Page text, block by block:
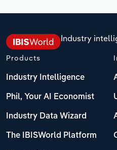
Industry
Products
Industry Intelligence
Phil, Your AI Economist
Industry Data Wizard
The IBISWorld Platform